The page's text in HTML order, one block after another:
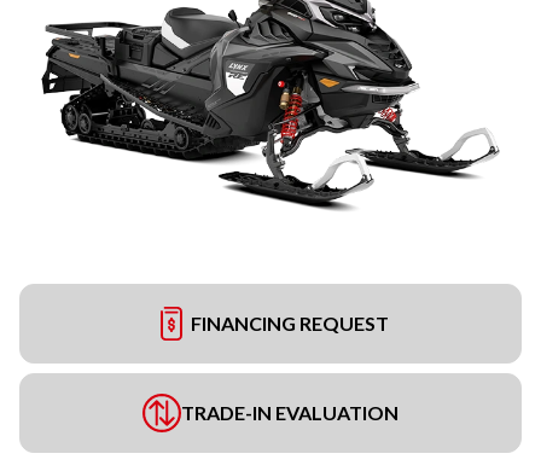
FINANCING REQUEST
TRADE-IN EVALUATION